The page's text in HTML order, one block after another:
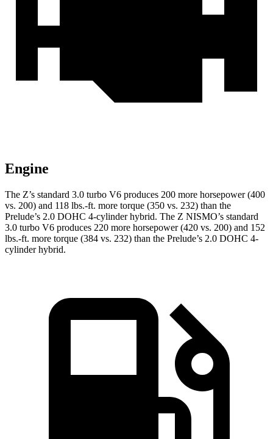
Engine
The Z’s standard 3.0 turbo V6 produces 200 more horsepower (400
vs. 200) and 118 lbs.-ft. more torque (350 vs. 232) than the
Prelude’s 2.0 DOHC 4-cylinder hybrid. The Z NISMO’s standard
3.0 turbo V6 produces 220 more horsepower (420 vs. 200) and 152
lbs.-ft. more torque (384 vs. 232) than the Prelude’s 2.0 DOHC 4-
cylinder hybrid.